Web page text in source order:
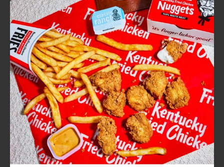
ABOUT
FIND
A
KFC
CLICK TO EXPAND OR COLLAPSE
MORE